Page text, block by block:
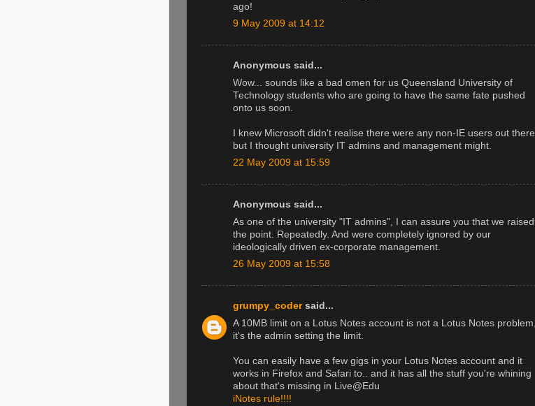
ago!
9 May 2009 at 14:12
Anonymous said...
Wow... sounds like a bad omen for us Queensland University of
Technology students who are going to have the same fate pushed
onto us soon.
I knew Microsoft didn't realise there were any non-IE users out there,
but I thought university IT admins and management might.
22 May 2009 at 15:59
Anonymous said...
As one of the university "IT admins", I can assure you that we raised
the point. Repeatedly. And were completely ignored by our
ideologically driven ex-corporate management.
26 May 2009 at 15:58
grumpy_codersaid...
A 10MB limit on a Lotus Notes account is not a Lotus Notes problem,
it's the admin setting the limit.
You can easily have a few gigs in your Lotus Notes account and it
works in Firefox and Safari to.. and it has all the stuff you're whining
about that's missing in Live@Edu
iNotes rule!!!!